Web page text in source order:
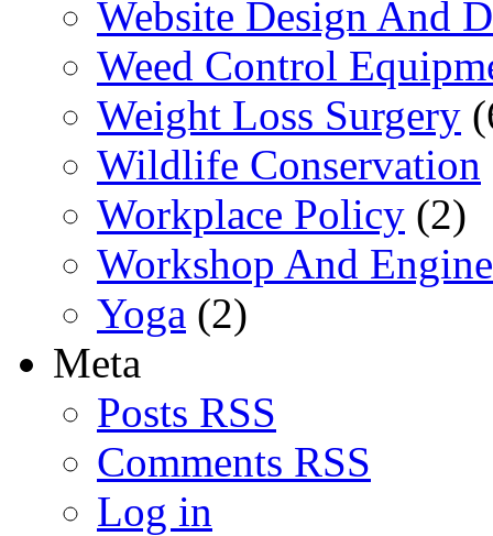
Website Design And
Weed Control
Weight Loss Surgery
Wildlife Conservation
Workplace Policy (2)
Workshop And
Yoga (2)
Meta
Posts RSS
Comments RSS
Log in